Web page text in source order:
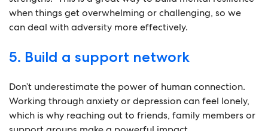
when things get overwhelming or challenging, so we
can deal with adversity more effectively.
5. Build a support network
Don’t underestimate the power of human connection.
Working through anxiety or depression can feel lonely,
which is why reaching out to friends, family members or